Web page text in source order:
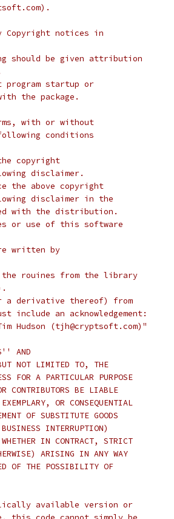
Copyright notices in
should be given attribution
startup or
the package.
with or without
conditions
copyright
disclaimer.
the above copyright
disclaimer in the
with the distribution.
or use of this software
written by
rouines from the library
a derivative thereof) from
an acknowledgement:
Hudson (tjh@cryptsoft.com)"
AND
NOT LIMITED TO, THE
FOR A PARTICULAR PURPOSE
CONTRIBUTORS BE LIABLE
OR CONSEQUENTIAL
OF SUBSTITUTE GOODS
INTERRUPTION)
IN CONTRACT, STRICT
ARISING IN ANY WAY
OF THE POSSIBILITY OF
available version or